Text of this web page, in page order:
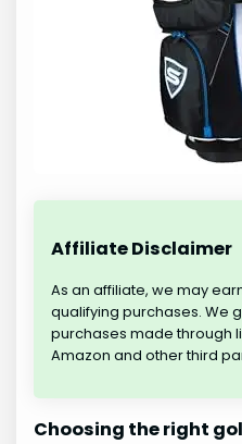
Affiliate Disclaimer
As an affiliate, we may
qualifying purchases. We
purchases made through
Amazon and other third
Choosing the right